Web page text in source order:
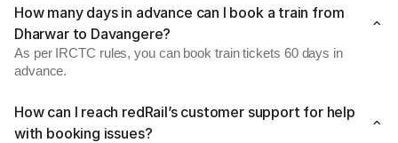
How many days in advance can I book a train from
Dharwar to Davangere?
As per IRCTC rules, you can book train tickets 60 days in
advance.
How can I reach redRail’s customer support for help
with booking issues?